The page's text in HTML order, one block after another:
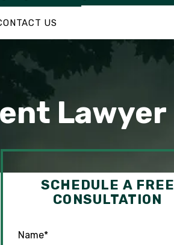
US
Lawyer
SCHEDULE A FREE
CONSULTATION
Name*